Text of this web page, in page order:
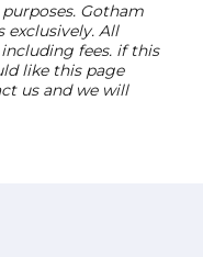
Gotham
exclusively. All
fees. if this
like this page
us and we will